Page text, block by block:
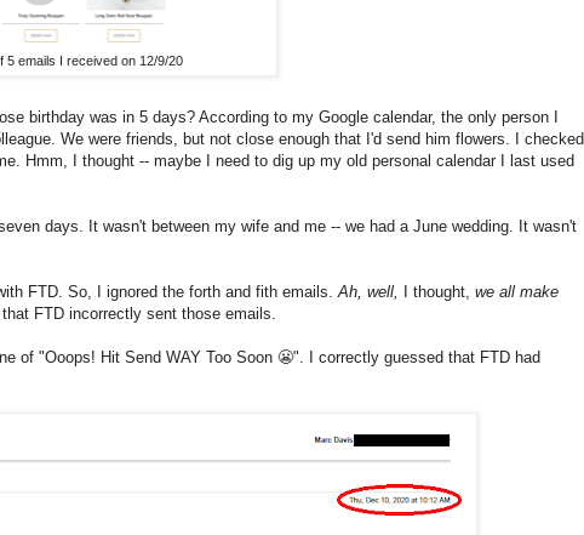
5 emails I received on 12/9/20
birthday was in 5 days? According to my Google calendar, the only person I
We were friends, but not close enough that I'd send him flowers. I checked
Hmm, I thought -- maybe I need to dig up my old personal calendar I last used
days. It wasn't between my wife and me -- we had a June wedding. It wasn't
FTD. So, I ignored the forth and fith emails. Ah, well, I thought, we all make
FTD incorrectly sent those emails.
of "Ooops! Hit Send WAY Too Soon 😬". I correctly guessed that FTD had